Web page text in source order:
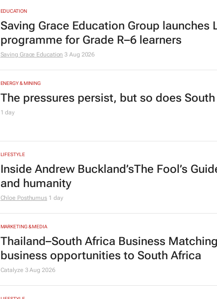
EDUCATION
Saving Grace Education Group launches
programme for Grade R–6 learners
Saving Grace Education 3 Aug 2026
ENERGY & MINING
The pressures persist, but so does
1 day
LIFESTYLE
Inside Andrew Buckland’sThe Fool’s
and humanity
Chloe Posthumus 1 day
MARKETING & MEDIA
Thailand–South Africa Business
business opportunities to South Africa
Catalyze 3 Aug 2026